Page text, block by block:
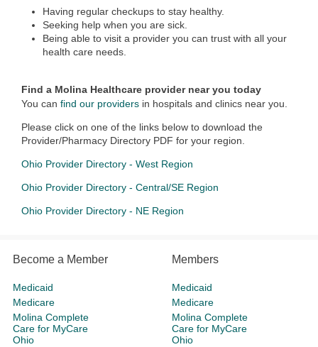
Having regular checkups to stay healthy.
Seeking help when you are sick.
Being able to visit a provider you can trust with all your
health care needs.
Find a Molina Healthcare provider near you today
You can find our providers in hospitals and clinics near you.
Please click on one of the links below to download the
Provider/Pharmacy Directory PDF for your region.
Ohio Provider Directory - West Region
Ohio Provider Directory - Central/SE Region
Ohio Provider Directory - NE Region
Become a Member
Medicaid
Medicare
Molina Complete
Care for MyCare
Ohio
Members
Medicaid
Medicare
Molina Complete
Care for MyCare
Ohio